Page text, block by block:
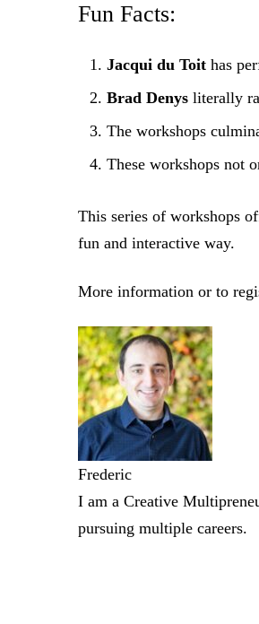
Fun Facts:
Jacqui du Toithas
Brad Denysliterally
The workshops
These workshops not
This series of workshops
fun and interactive way.
More information or to
Frederic
I am a Creative
pursuing multiple careers.